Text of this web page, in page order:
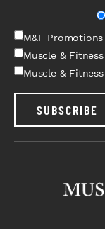
M&F Promotions
Muscle &
Muscle &
SUBSCRIBE